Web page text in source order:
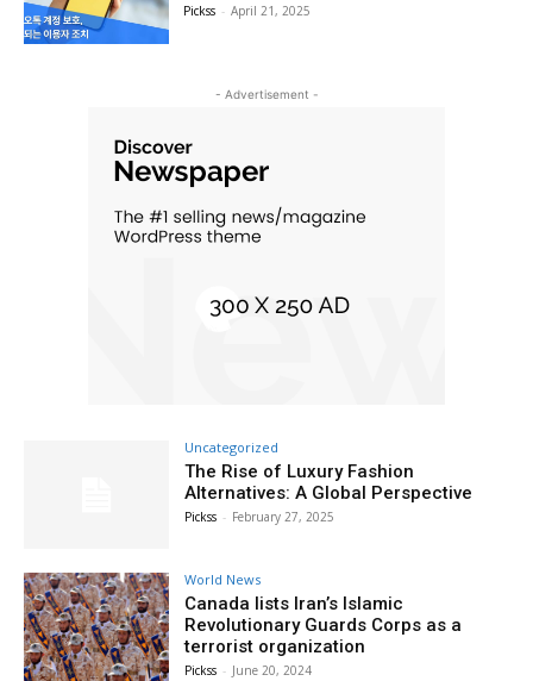
Pickss - April 21, 2025
- Advertisement -
Uncategorized
The Rise of Luxury Fashion
Alternatives: A Global Perspective
Pickss - February 27, 2025
World News
Canada lists Iran’s Islamic
Revolutionary Guards Corps as a
terrorist organization
Pickss - June 20, 2024